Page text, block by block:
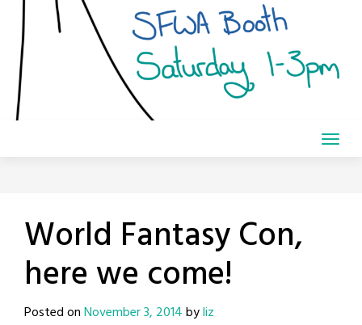
World Fantasy Con,
here we come!
Posted onNovember 3, 2014byliz